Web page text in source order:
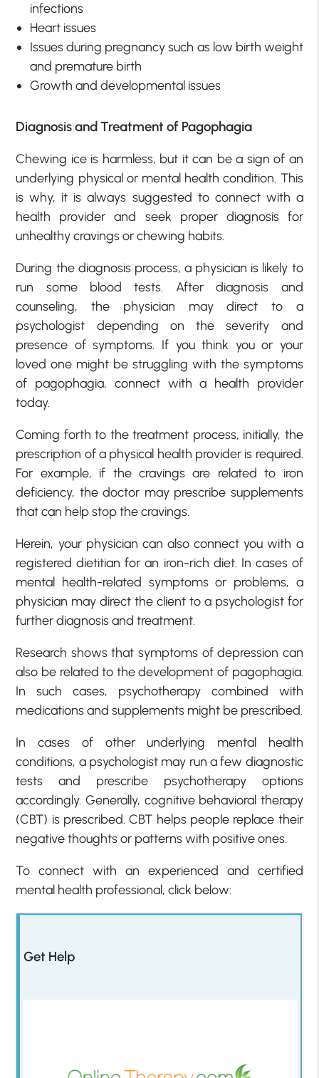
infections
Heart issues
Issues during pregnancy such as low birth weight
and premature birth
Growth and developmental issues
Diagnosis and Treatment of Pagophagia
Chewing ice is harmless, but it can be a sign of an
underlying physical or mental health condition. This
is why, it is always suggested to connect with a
health provider and seek proper diagnosis for
unhealthy cravings or chewing habits.
During the diagnosis process, a physician is likely to
run some blood tests. After diagnosis and
counseling, the physician may direct to a
psychologist depending on the severity and
presence of symptoms. If you think you or your
loved one might be struggling with the symptoms
of pagophagia, connect with a health provider
today.
Coming forth to the treatment process, initially, the
prescription of a physical health provider is required.
For example, if the cravings are related to iron
deficiency, the doctor may prescribe supplements
that can help stop the cravings.
Herein, your physician can also connect you with a
registered dietitian for an iron-rich diet. In cases of
mental health-related symptoms or problems, a
physician may direct the client to a psychologist for
further diagnosis and treatment.
Research shows that symptoms of depression can
also be related to the development of pagophagia.
In such cases, psychotherapy combined with
medications and supplements might be prescribed.
In cases of other underlying mental health
conditions, a psychologist may run a few diagnostic
tests and prescribe psychotherapy options
accordingly. Generally, cognitive behavioral therapy
(CBT) is prescribed. CBT helps people replace their
negative thoughts or patterns with positive ones.
To connect with an experienced and certified
mental health professional, click below:
Get Help